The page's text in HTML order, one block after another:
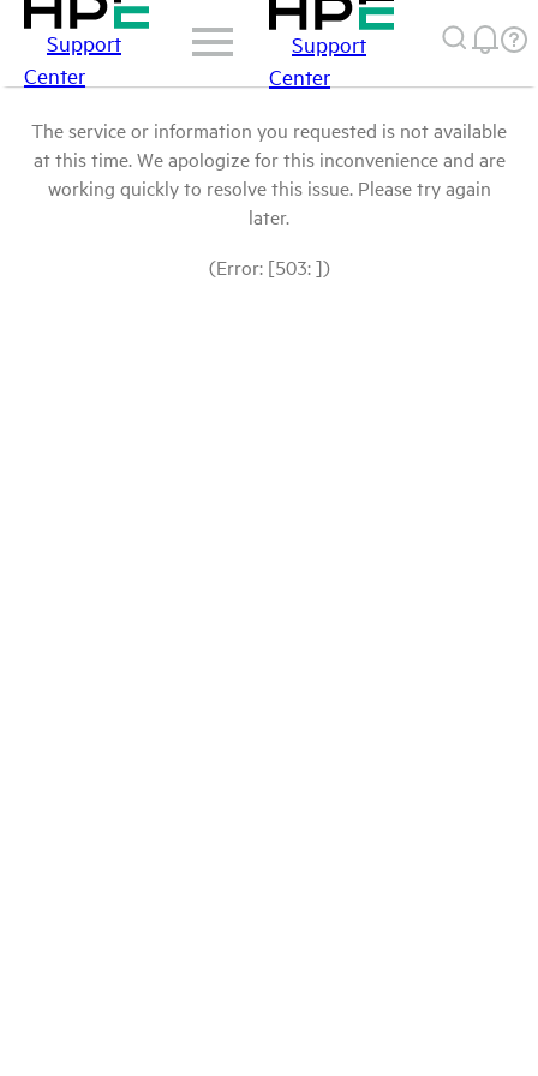
Support
Center
Support
Center
The service or information you requested is not available
at this time. We apologize for this inconvenience and are
working quickly to resolve this issue. Please try again
later.
(Error: [503: ])